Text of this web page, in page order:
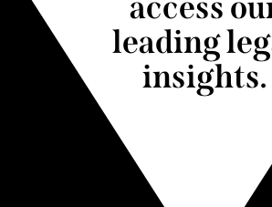
leading
insights.